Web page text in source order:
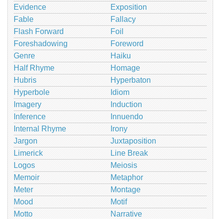
Evidence
Exposition
Fable
Fallacy
Flash Forward
Foil
Foreshadowing
Foreword
Genre
Haiku
Half Rhyme
Homage
Hubris
Hyperbaton
Hyperbole
Idiom
Imagery
Induction
Inference
Innuendo
Internal Rhyme
Irony
Jargon
Juxtaposition
Limerick
Line Break
Logos
Meiosis
Memoir
Metaphor
Meter
Montage
Mood
Motif
Motto
Narrative